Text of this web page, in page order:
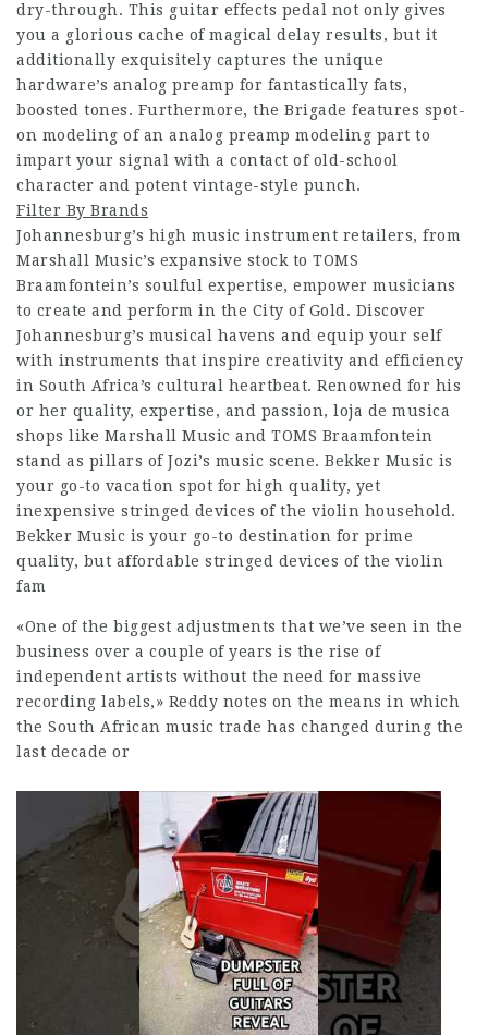
dry-through. This guitar effects pedal not only gives
you a glorious cache of magical delay results, but it
additionally exquisitely captures the unique
hardware’s analog preamp for fantastically fats,
boosted tones. Furthermore, the Brigade features spot-
on modeling of an analog preamp modeling part to
impart your signal with a contact of old-school
character and potent vintage-style punch.
Filter By Brands
Johannesburg’s high music instrument retailers, from
Marshall Music’s expansive stock to TOMS
Braamfontein’s soulful expertise, empower musicians
to create and perform in the City of Gold. Discover
Johannesburg’s musical havens and equip your self
with instruments that inspire creativity and efficiency
in South Africa’s cultural heartbeat. Renowned for his
or her quality, expertise, and passion, loja de musica
shops like Marshall Music and TOMS Braamfontein
stand as pillars of Jozi’s music scene. Bekker Music is
your go-to vacation spot for high quality, yet
inexpensive stringed devices of the violin household.
Bekker Music is your go-to destination for prime
quality, but affordable stringed devices of the violin
fam
«One of the biggest adjustments that we’ve seen in the
business over a couple of years is the rise of
independent artists without the need for massive
recording labels,» Reddy notes on the means in which
the South African music trade has changed during the
last decade or